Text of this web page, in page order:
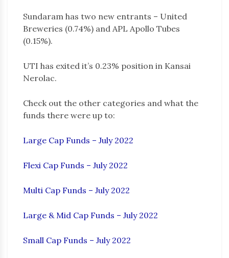
Sundaram has two new entrants – United
Breweries (0.74%) and APL Apollo Tubes
(0.15%).
UTI has exited it’s 0.23% position in Kansai
Nerolac.
Check out the other categories and what the
funds there were up to:
Large Cap Funds – July 2022
Flexi Cap Funds – July 2022
Multi Cap Funds – July 2022
Large & Mid Cap Funds – July 2022
Small Cap Funds – July 2022